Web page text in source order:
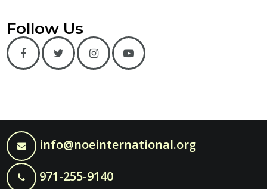
Follow Us
info@noeinternational.org
971-255-9140